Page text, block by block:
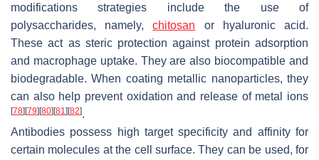
modifications strategies include the use of
polysaccharides, namely,chitosan or hyaluronic acid.
These act as steric protection against protein adsorption
and macrophage uptake. They are also biocompatible and
biodegradable. When coating metallic nanoparticles, they
can also help prevent oxidation and release of metal ions
[78][79][80][81 ][82].
Antibodies possess high target specificity and affinity for
certain molecules at the cell surface. They can be used, for